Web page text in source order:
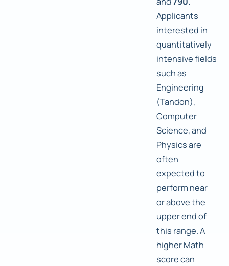
Applicants
interested in
quantitatively
intensive fields
such as
Engineering
(Tandon),
Computer
Science, and
Physics are
often
expected to
perform near
or above the
upper end of
this range. A
higher Math
score can